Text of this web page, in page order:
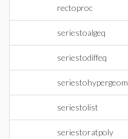
rectoproc
seriestoalgeq
seriestodiffeq
seriestohypergeom
seriestolist
seriestoratpoly